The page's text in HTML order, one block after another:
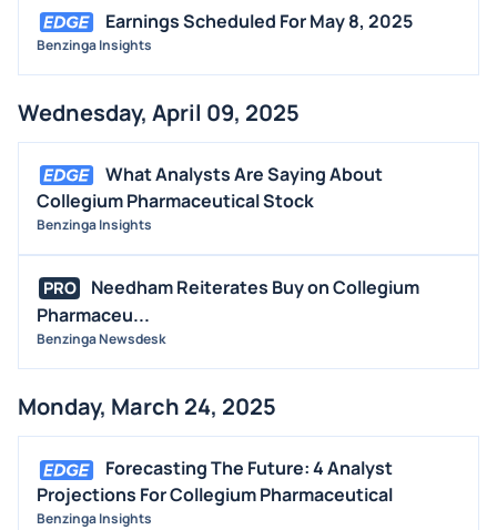
Earnings Scheduled For May 8, 2025
Benzinga Insights
Wednesday, April 09, 2025
What Analysts Are Saying About
Collegium Pharmaceutical Stock
Benzinga Insights
PRO
Needham Reiterates Buy on Collegium
Pharmaceu...
Benzinga Newsdesk
Monday, March 24, 2025
Forecasting The Future: 4 Analyst
Projections For Collegium Pharmaceutical
Benzinga Insights